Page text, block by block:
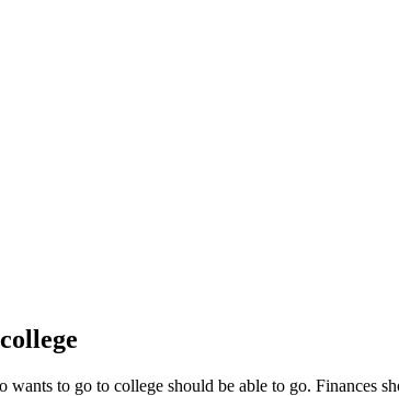
to go to college should be able to go. Finances